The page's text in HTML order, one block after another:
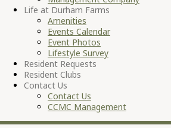
Life at Durham Farms
Amenities
Events Calendar
Event Photos
Lifestyle Survey
Resident Requests
Resident Clubs
Contact Us
Contact Us
CCMC Management